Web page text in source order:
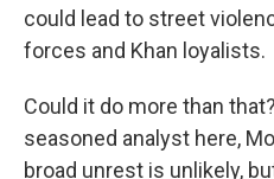
could lead to street
forces and Khan loyalists.
Could it do more than
seasoned analyst here,
broad unrest is unlikely,